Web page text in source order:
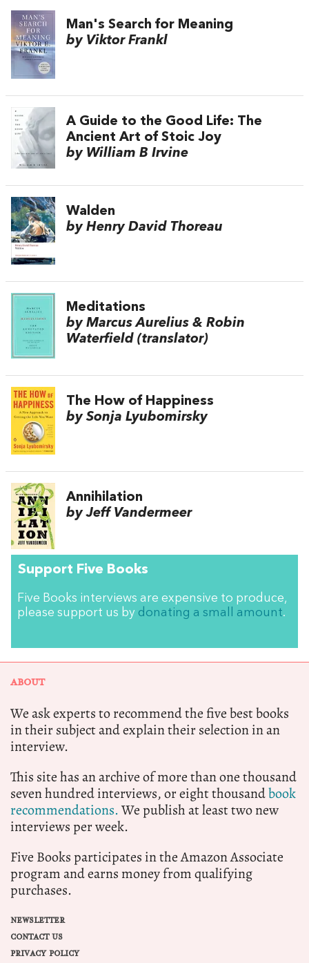
Man's Search for Meaning
by Viktor Frankl
A Guide to the Good Life: The
Ancient Art of Stoic Joy
by William B Irvine
Walden
by Henry David Thoreau
Meditations
by Marcus Aurelius & Robin
Waterfield (translator)
The How of Happiness
by Sonja Lyubomirsky
Annihilation
by Jeff Vandermeer
Support Five Books
Five Books interviews are expensive to produce,
please support us by donating a small amount.
ABOUT
We ask experts to recommend the five best books
in their subject and explain their selection in an
interview.
This site has an archive of more than one thousand
seven hundred interviews, or eight thousandbook
recommendations.We publish at least two new
interviews per week.
Five Books participates in the Amazon Associate
program and earns money from qualifying
purchases.
NEWSLETTER
CONTACT US
PRIVACY POLICY